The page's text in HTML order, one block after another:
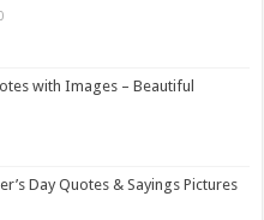
with Images – Beautiful
Day Quotes & Sayings Pictures